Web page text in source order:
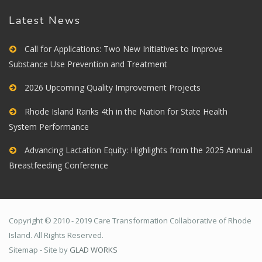
Latest News
Call for Applications: Two New Initiatives to Improve
Substance Use Prevention and Treatment
2026 Upcoming Quality Improvement Projects
Rhode Island Ranks 4th in the Nation for State Health
System Performance
Advancing Lactation Equity: Highlights from the 2025 Annual
Breastfeeding Conference
Copyright © 2010 - 2019 Care Transformation Collaborative of Rhode
Island. All Rights Reserved.
Sitemap - Site by GLAD WORKS